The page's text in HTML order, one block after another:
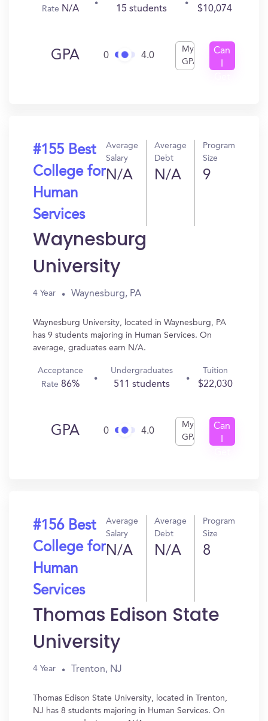
Rate N/A 15 students $10,074
GPA 0 4.0
My
GPA
Can
#155 Best
College for
Human
Services
Average
Salary
N/A
Average
Debt
N/A
Program
Size
9
Waynesburg
University
4 Year Waynesburg, PA
Waynesburg University, located in Waynesburg, PA
has 9 students majoring in Human Services. On
average, graduates earn N/A.
Acceptance
Rate 86%
Undergraduates
511 students
Tuition
$22,030
GPA 0 4.0
My
GPA
Can
#156 Best
College for
Human
Services
Average
Salary
N/A
Average
Debt
N/A
Program
Size
8
Thomas Edison State
University
4 Year Trenton, NJ
Thomas Edison State University, located in Trenton,
NJ has 8 students majoring in Human Services. On